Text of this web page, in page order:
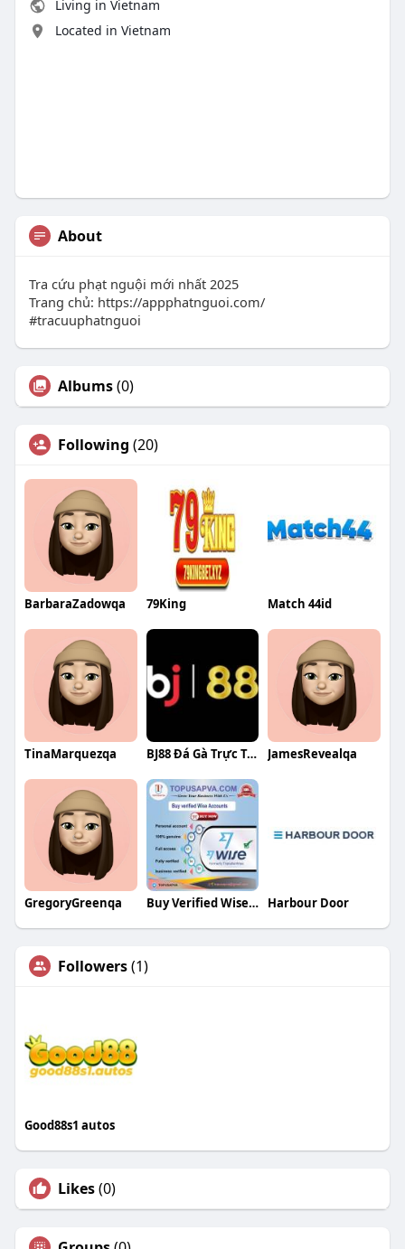
Living in Vietnam
Located in Vietnam
About
Tra cứu phạt nguội mới nhất 2025
Trang chủ: https://appphatnguoi.com/
#tracuuphatnguoi
Albums(0)
Following (20)
BarbaraZadowqa 79King Match 44id
TinaMarquezqa BJ88 Đá Gà Trực Tuyến Uy Tín JamesRevealqa
GregoryGreenqa Buy Verified Wise Accounts Harbour Door
Followers(1)
Good88s1 autos
Likes(0)